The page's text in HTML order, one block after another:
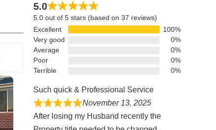
5.0
5.0 out of 5 stars (based on 37 reviews)
Excellent
100%
Very good
0%
Average
0%
Poor
0%
Terrible
0%
Such quick & Professional Service
November 13, 2025
After losing my Husband recently the